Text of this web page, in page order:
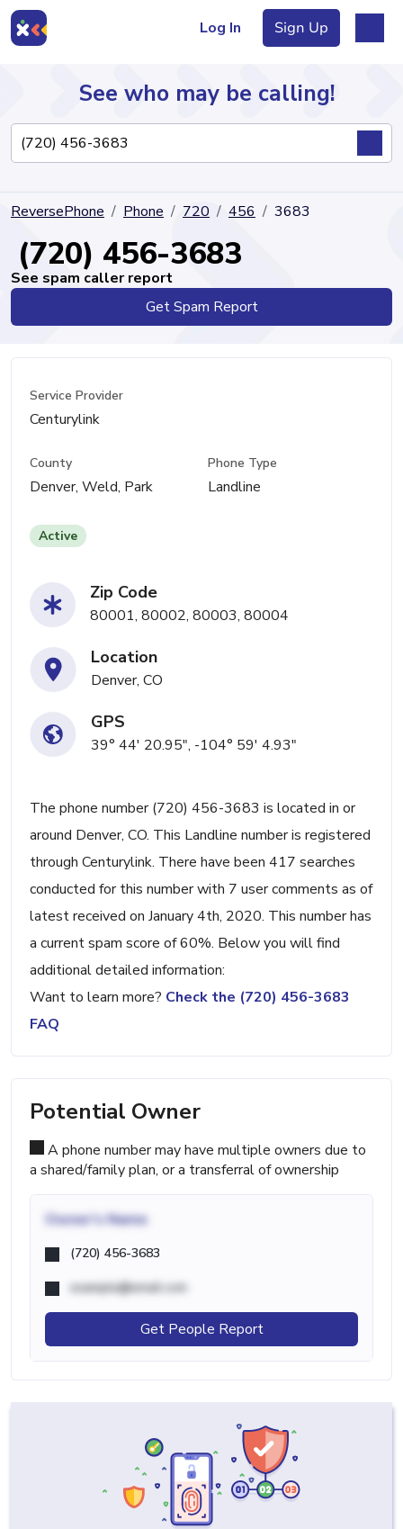
Log In Sign Up
Directory
See who may be calling!
ReversePhone Phone 720 456 3683
(720) 456-3683
See spam caller report
Get Spam Report
Service Provider
Centurylink
County
Denver, Weld, Park
Phone Type
Landline
Active
Zip Code
80001, 80002, 80003, 80004
Location
Denver, CO
GPS
39° 44' 20.95", -104° 59' 4.93"
The phone number (720) 456-3683 is located in or
around Denver, CO. This Landline number is registered
through Centurylink. There have been 417 searches
conducted for this number with 7 user comments as of
latest received on January 4th, 2020. This number has
a current spam score of 60%. Below you will find
additional detailed information:
Want to learn more? Check the (720) 456-3683
FAQ
Potential Owner
A phone number may have multiple owners due to
a shared/family plan, or a transferral of ownership
Owner's Name
(720) 456-3683
example@email.com
Get People Report